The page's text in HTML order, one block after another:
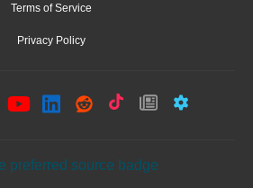
Terms of Service
Privacy Policy